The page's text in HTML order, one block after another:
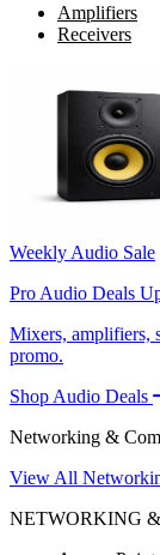
Amplifiers
Receivers
Weekly Audio Sale
Pro Audio Deals
Mixers, amplifiers,
promo.
Shop Audio Deals
Networking &
View All
NETWORKING